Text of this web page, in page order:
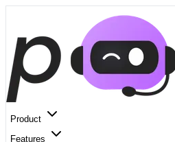
Product
Features